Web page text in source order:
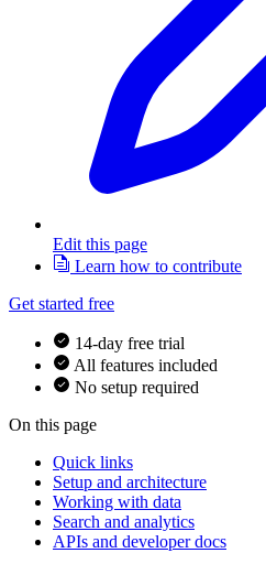
Edit this page
Learn how to contribute
Get started free
14-day free trial
All features included
No setup required
On this page
Quick links
Setup and architecture
Working with data
Search and analytics
APIs and developer docs